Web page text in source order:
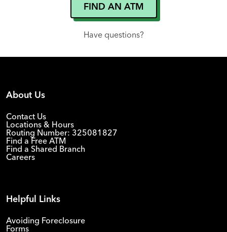
FIND AN ATM
Have questions?
About Us
Contact Us
Locations & Hours
Routing Number: 325081827
Find a Free ATM
Find a Shared Branch
Careers
Helpful Links
Avoiding Foreclosure
Forms